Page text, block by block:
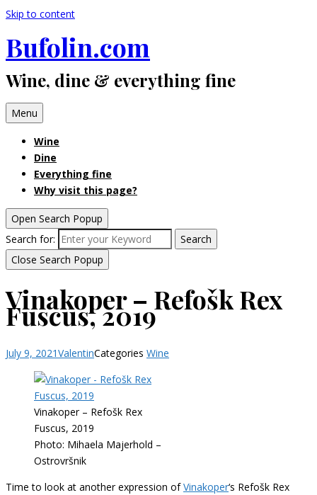
Skip to content
Bufolin.com
Wine, dine & everything fine
Menu
Wine
Dine
Everything fine
Why visit this page?
Open Search Popup
Search for:
Search
Close Search Popup
Vinakoper – Refošk Rex
Fuscus, 2019
July 9, 2021ValentinCategories Wine
Vinakoper – Refošk Rex
Fuscus, 2019
Photo: Mihaela Majerhold –
Ostrovršnik
Time to look at another expression ofVinakoper‘s Refošk Rex